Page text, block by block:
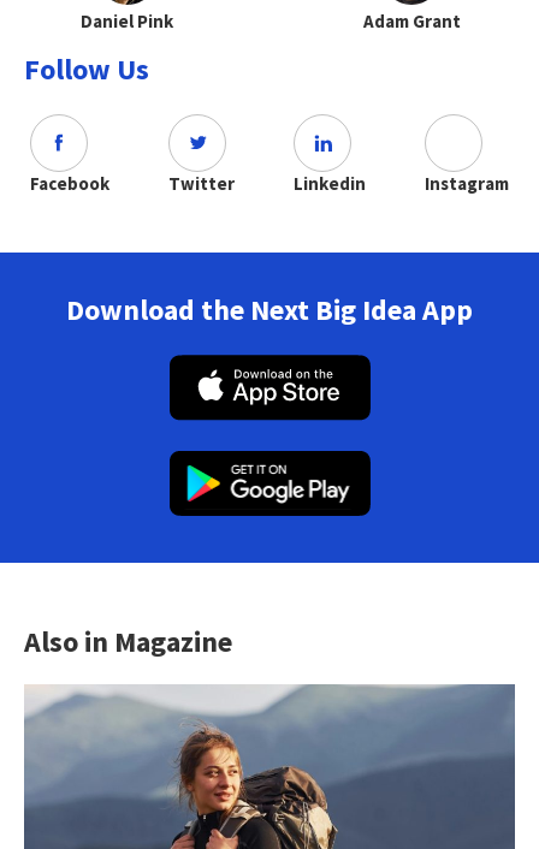
Daniel Pink Adam Grant
Follow Us
Facebook Twitter Linkedin Instagram
Download the Next Big Idea App
Also in Magazine